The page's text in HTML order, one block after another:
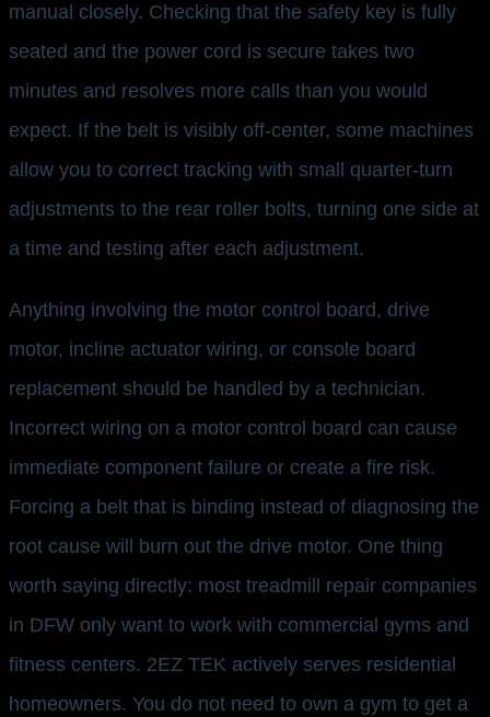
manual closely. Checking that the safety key is fully
seated and the power cord is secure takes two
minutes and resolves more calls than you would
expect. If the belt is visibly off-center, some machines
allow you to correct tracking with small quarter-turn
adjustments to the rear roller bolts, turning one side at
a time and testing after each adjustment.
Anything involving the motor control board, drive
motor, incline actuator wiring, or console board
replacement should be handled by a technician.
Incorrect wiring on a motor control board can cause
immediate component failure or create a fire risk.
Forcing a belt that is binding instead of diagnosing the
root cause will burn out the drive motor. One thing
worth saying directly: most treadmill repair companies
in DFW only want to work with commercial gyms and
fitness centers. 2EZ TEK actively serves residential
homeowners. You do not need to own a gym to get a